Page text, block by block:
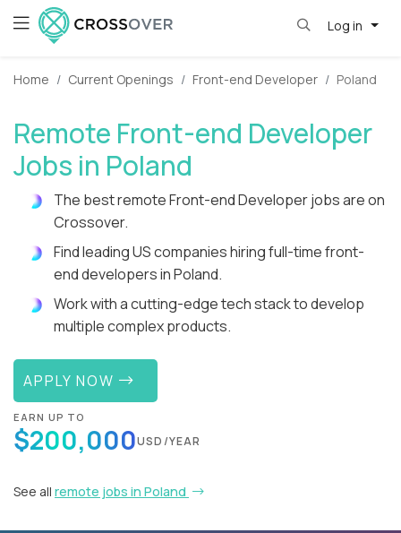
Log in
Home Current Openings Front-end Developer Poland
Remote Front-end Developer
Jobs in Poland
The best remote Front-end Developer jobs are on
Crossover.
Find leading US companies hiring full-time front-
end developers in Poland.
Work with a cutting-edge tech stack to develop
multiple complex products.
APPLY NOW
EARN UP TO
$200,000USD/YEAR
See all remote jobs in Poland